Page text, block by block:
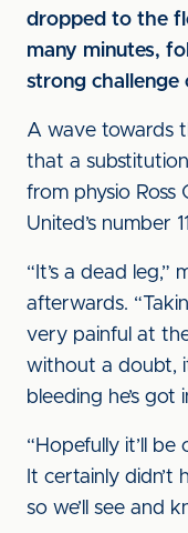
dropped to the
many minutes,
strong challenge
A wave towards
that a
from physio Ross
United’s number
“It’s a dead leg,”
afterwards.
very painful at
without a doubt,
bleeding he’s got
“Hopefully it’ll
It certainly didn’t
so we’ll see and